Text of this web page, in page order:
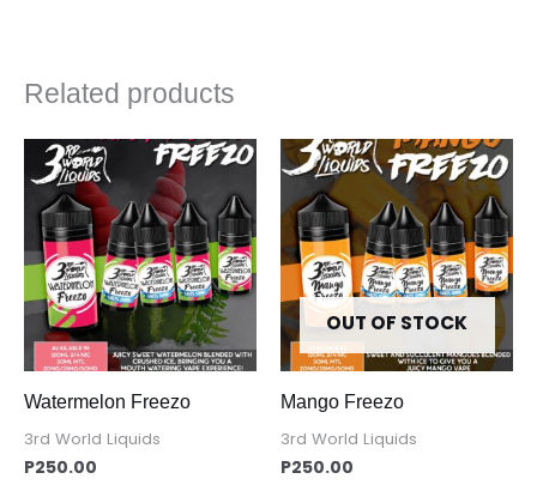
Related products
Watermelon Freezo
3rd World Liquids
P250.00
OUT OF STOCK
Mango Freezo
3rd World Liquids
P250.00